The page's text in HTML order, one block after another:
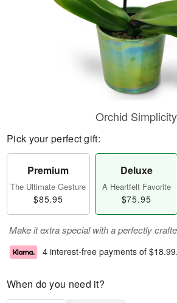
Orchid Simplicity
Pick your perfect gift:
Premium
The Ultimate Gesture
$85.95
Deluxe
A Heartfelt Favorite
$75.95
Make it extra special with a perfectly
4 interest-free payments of $18.99.
When do you need it?